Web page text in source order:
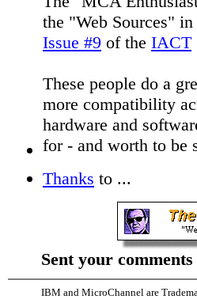
the "Web Sources"
Issue #9 of the IACT
These people do a
more compatibility
hardware and
for - and worth to be
Thanks to ...
Sent your
IBM and MicroChannel are